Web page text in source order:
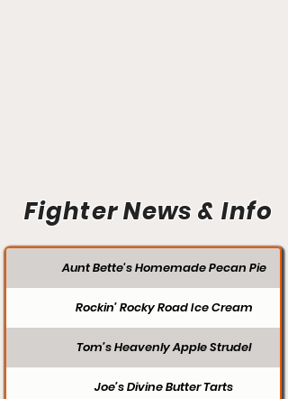
Fighter News & Info
Aunt Bette's Homemade Pecan Pie
Rockin’ Rocky Road Ice Cream
Tom’s Heavenly Apple Strudel
Joe’s Divine Butter Tarts